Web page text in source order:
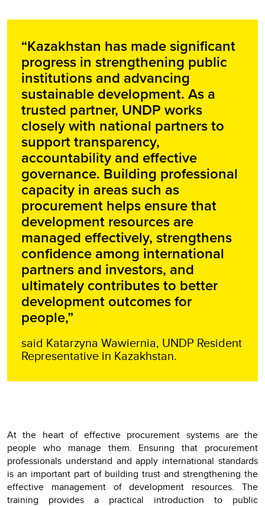
“Kazakhstan has made significant
progress in strengthening public
institutions and advancing
sustainable development. As a
trusted partner, UNDP works
closely with national partners to
support transparency,
accountability and effective
governance. Building professional
capacity in areas such as
procurement helps ensure that
development resources are
managed effectively, strengthens
confidence among international
partners and investors, and
ultimately contributes to better
development outcomes for
people,”
said Katarzyna Wawiernia, UNDP Resident
Representative in Kazakhstan.
At the heart of effective procurement systems are the
people who manage them. Ensuring that procurement
professionals understand and apply international standards
is an important part of building trust and strengthening the
effective management of development resources. The
training provides a practical introduction to public